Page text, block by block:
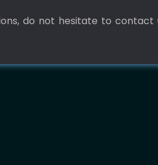
do not hesitate to